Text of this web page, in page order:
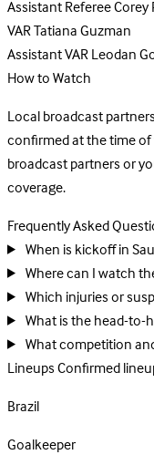
Assistant RefereeCorey
VARTatiana Guzman
Assistant VARLeodan
How to Watch
Local broadcast
confirmed at the time of
broadcast partners or
coverage.
Frequently Asked
When is kickoff in
Where can I watch
Which injuries or
What is the head-to-
What competition
LineupsConfirmed
Brazil
Goalkeeper